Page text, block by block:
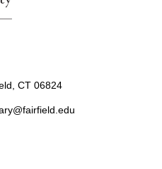
CT 06824
Report Blog